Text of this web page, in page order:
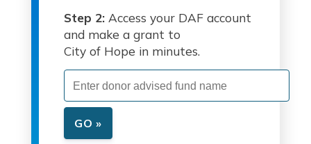
Step 2: Access your DAF account
and make a grant to
City of Hope in minutes.
GO »